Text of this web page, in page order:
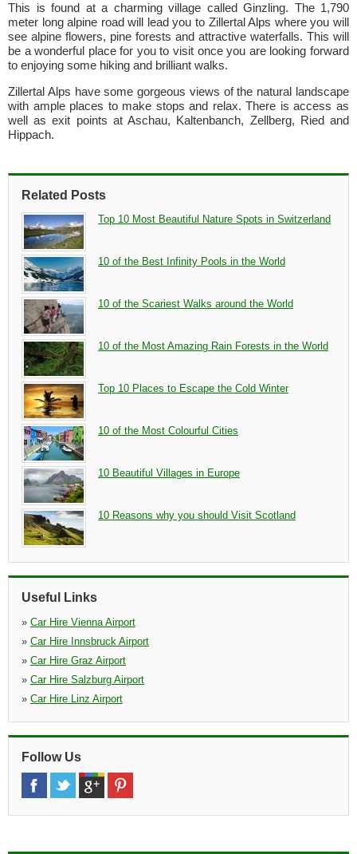
This is found at a charming village called Ginzling. The 1,790
meter long alpine road will lead you to Zillertal Alps where you will
see alpine flowers, pine forests and attractive waterfalls. This will
be a wonderful place for you to visit once you are looking forward
to enjoying some hiking and brilliant walks.
Zillertal Alps have some gorgeous views of the natural landscape
with ample places to make stops and relax. There is access as
well as exit points at Aschau, Kaltenbanch, Zellberg, Ried and
Hippach.
Related Posts
Top 10 Most Beautiful Nature Spots in Switzerland
10 of the Best Infinity Pools in the World
10 of the Scariest Walks around the World
10 of the Most Amazing Rain Forests in the World
Top 10 Places to Escape the Cold Winter
10 of the Most Colourful Cities
10 Beautiful Villages in Europe
10 Reasons why you should Visit Scotland
Useful Links
» Car Hire Vienna Airport
» Car Hire Innsbruck Airport
» Car Hire Graz Airport
» Car Hire Salzburg Airport
» Car Hire Linz Airport
Follow Us